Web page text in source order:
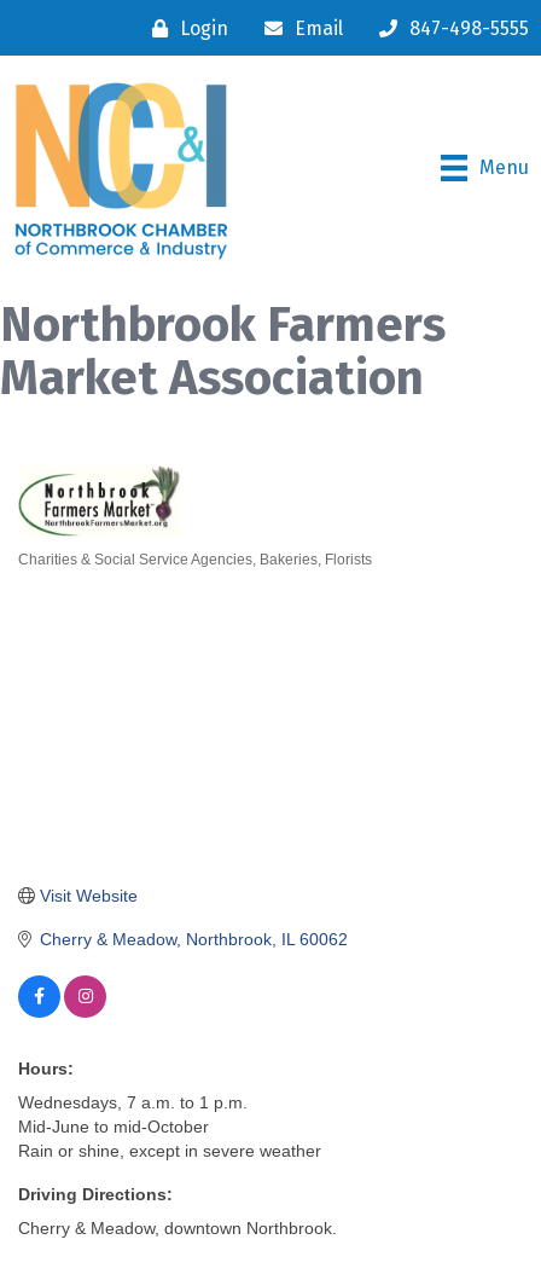
Login Email 847-498-5555
Menu
Northbrook Farmers
Market Association
Charities & Social Service Agencies Bakeries Florists
Cherry & Meadow Northbrook IL 60062
Visit Website
Hours:
Wednesdays, 7 a.m. to 1 p.m.
Mid-June to mid-October
Rain or shine, except in severe weather
Driving Directions:
Cherry & Meadow, downtown Northbrook.